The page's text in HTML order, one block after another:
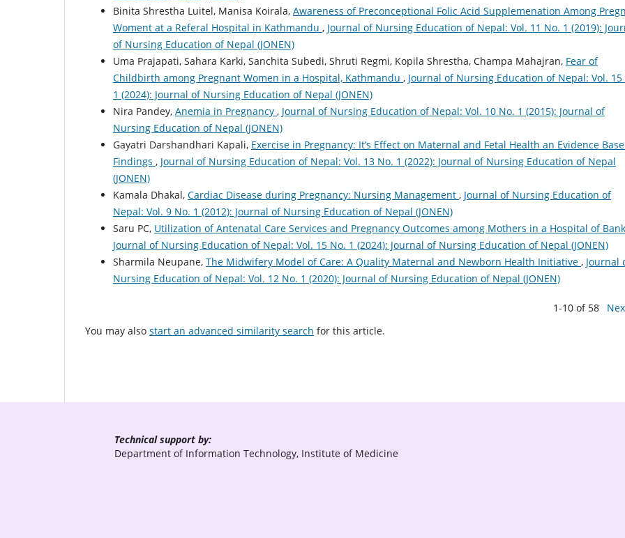
Binita Shrestha Luitel, Manisa Koirala, Awareness of Preconceptional Folic Acid Supplemenation Among
Woment at a Referal Hospital in Kathmandu , Journal of Nursing Education of Nepal: Vol. 11 No. 1 (2019):
of Nursing Education of Nepal (JONEN)
Uma Prajapati, Sahara Karki, Sanchita Subedi, Shruti Regmi, Kopila Shrestha, Champa Mahajran, Fear of
Childbirth among Pregnant Women in a Hospital, Kathmandu , Journal of Nursing Education of Nepal: Vol. 15
1 (2024): Journal of Nursing Education of Nepal (JONEN)
Nira Pandey, Anemia in Pregnancy , Journal of Nursing Education of Nepal: Vol. 10 No. 1 (2015): Journal of
Nursing Education of Nepal (JONEN)
Gayatri Darshandhari Kapali, Exercise in Pregnancy: It’s Effect on Maternal and Fetal Health an Evidence
Findings , Journal of Nursing Education of Nepal: Vol. 13 No. 1 (2022): Journal of Nursing Education of Nepal
(JONEN)
Kamala Dhakal, Cardiac Disease during Pregnancy: Nursing Management , Journal of Nursing Education of
Nepal: Vol. 9 No. 1 (2012): Journal of Nursing Education of Nepal (JONEN)
Saru PC, Utilization of Antenatal Care Services and Pregnancy Outcomes among Mothers in a Hospital of
Journal of Nursing Education of Nepal: Vol. 15 No. 1 (2024): Journal of Nursing Education of Nepal (JONEN)
Sharmila Neupane, The Midwifery Model of Care: A Quality Maternal and Newborn Health Initiative , Journal
Nursing Education of Nepal: Vol. 12 No. 1 (2020): Journal of Nursing Education of Nepal (JONEN)
1-10 of 58
You may also start an advanced similarity search for this article.
Technical support by:
Department of Information Technology, Institute of Medicine